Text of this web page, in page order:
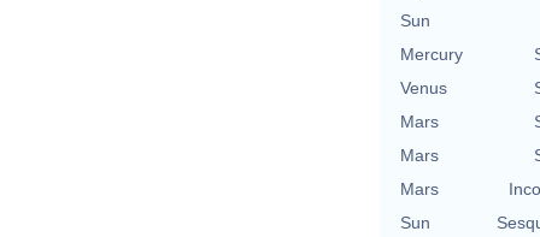
Sun
Mercury
Venus
Mars
Mars
Mars
Sun